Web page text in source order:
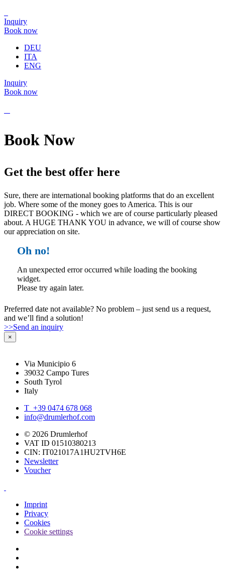
Inquiry
Book now
DEU
ITA
ENG
Inquiry
Book now
Book Now
Get the best offer here
Sure, there are international booking platforms that do an excellent
job. Where some of the money goes to America. This is our
DIRECT BOOKING - which we are of course particularly pleased
about. A HUGE THANK YOU in advance, we will of course show
our appreciation on site.
Oh no!
An unexpected error occurred while loading the booking
widget.
Please try again later.
Preferred date not available? No problem – just send us a request,
and we’ll find a solution!
>>Send an inquiry
×
Via Municipio 6
39032 Campo Tures
South Tyrol
Italy
T +39 0474 678 068
info@drumlerhof.com
© 2026 Drumlerhof
VAT ID 01510380213
CIN: IT021017A1HU2TVH6E
Newsletter
Voucher
Imprint
Privacy
Cookies
Cookie settings